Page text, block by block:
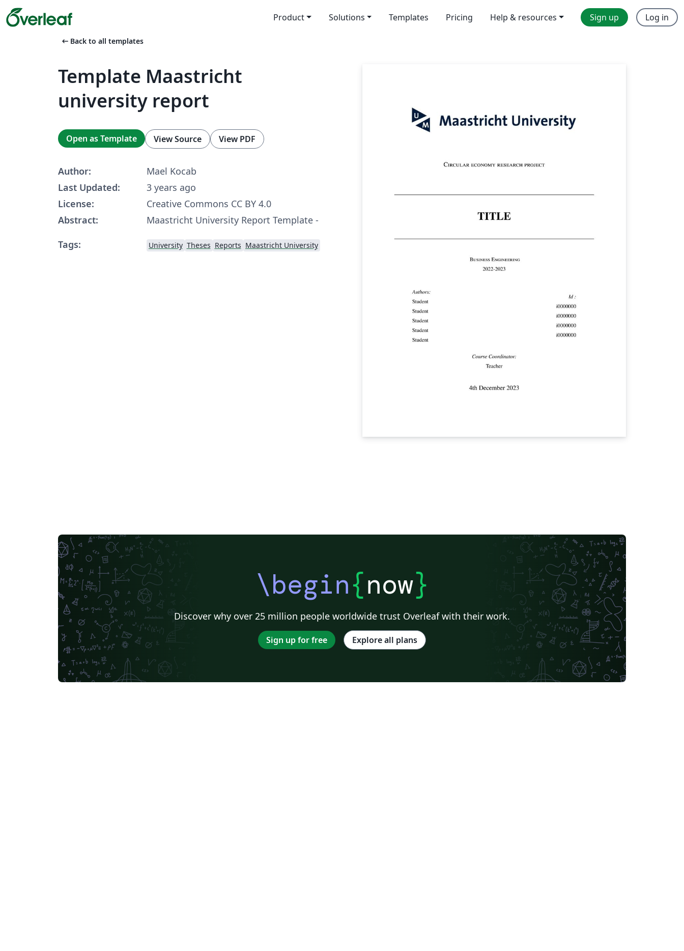
Product Solutions Templates Pricing Help & resources Sign up Log in
arrow_left_alt Back to all templates
Template Maastricht
university report
Open as Template View Source View PDF
Author:
Mael Kocab
Last Updated:
3 years ago
License:
Creative Commons CC BY 4.0
Abstract:
Maastricht University Report Template -
Tags:
University Theses Reports Maastricht University
\begin{now}
Discover why over 25 million people worldwide trust Overleaf with their work.
Sign up for free Explore all plans